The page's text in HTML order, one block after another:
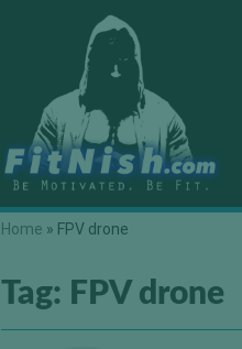
Home » FPV drone
Tag: FPV drone